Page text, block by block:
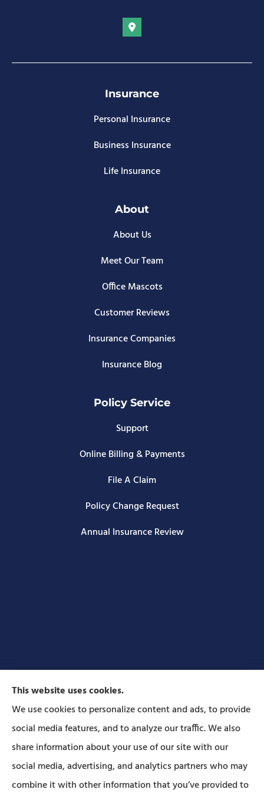
Insurance
Personal Insurance
Business Insurance
Life Insurance
About
About Us
Meet Our Team
Office Mascots
Customer Reviews
Insurance Companies
Insurance Blog
Policy Service
Support
Online Billing & Payments
File A Claim
Policy Change Request
Annual Insurance Review
Forbes Insurance Agency provides auto, home, life,
and business insurance to all of Pennsylvania,
including Lititz, Mt Joy, Columbia, Leola, Lancaster,
Manheim, Ephrata, Landisville, and Strasburg; As
This website uses cookies.
We use cookies to personalize content and ads, to provide
social media features, and to analyze our traffic. We also
share information about your use of our site with our
social media, advertising, and analytics partners who may
combine it with other information that you’ve provided to